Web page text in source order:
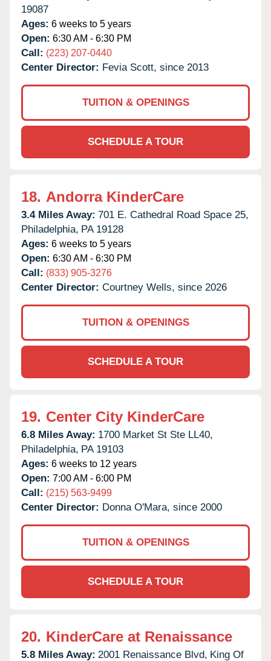
19087
Ages: 6 weeks to 5 years
Open: 6:30 AM - 6:30 PM
Call: (223) 207-0440
Center Director: Fevia Scott, since 2013
TUITION & OPENINGS
SCHEDULE A TOUR
18. Andorra KinderCare
3.4 Miles Away: 701 E. Cathedral Road Space 25,
Philadelphia, PA 19128
Ages: 6 weeks to 5 years
Open: 6:30 AM - 6:30 PM
Call: (833) 905-3276
Center Director: Courtney Wells, since 2026
TUITION & OPENINGS
SCHEDULE A TOUR
19. Center City KinderCare
6.8 Miles Away: 1700 Market St Ste LL40,
Philadelphia, PA 19103
Ages: 6 weeks to 12 years
Open: 7:00 AM - 6:00 PM
Call: (215) 563-9499
Center Director: Donna O'Mara, since 2000
TUITION & OPENINGS
SCHEDULE A TOUR
20. KinderCare at Renaissance
5.8 Miles Away: 2001 Renaissance Blvd, King Of